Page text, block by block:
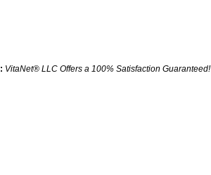
VitaNet® LLC Offers a 100% Satisfaction Guaranteed!